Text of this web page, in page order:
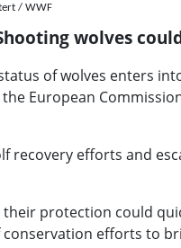
/ WWF
wolves
of wolves enters
European
recovery efforts and
protection could
conservation efforts to